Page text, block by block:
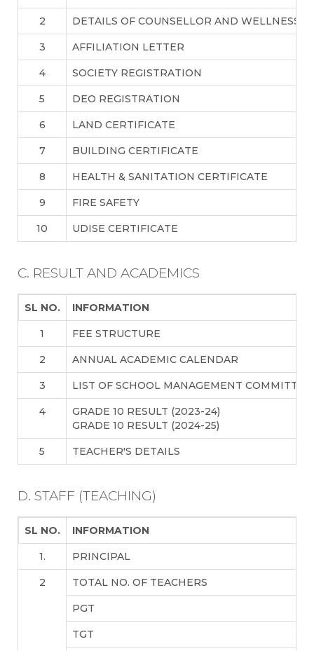
2 DETAILS OF COUNSELLOR AND WELLNESS
3 AFFILIATION LETTER
4 SOCIETY REGISTRATION
5 DEO REGISTRATION
6 LAND CERTIFICATE
7 BUILDING CERTIFICATE
8 HEALTH & SANITATION CERTIFICATE
9 FIRE SAFETY
10 UDISE CERTIFICATE
C. RESULT AND ACADEMICS
SL NO. INFORMATION
1 FEE STRUCTURE
2 ANNUAL ACADEMIC CALENDAR
3 LIST OF SCHOOL MANAGEMENT
4
GRADE 10 RESULT (2023-24)
GRADE 10 RESULT (2024-25)
5 TEACHER'S DETAILS
D. STAFF (TEACHING)
SL NO. INFORMATION
1. PRINCIPAL
2 TOTAL NO. OF TEACHERS
PGT
TGT